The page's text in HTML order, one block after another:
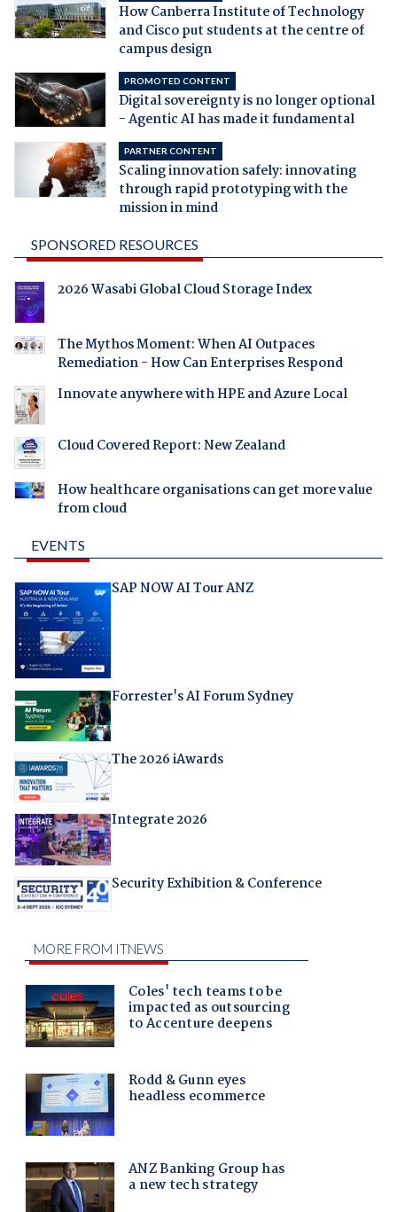
How Canberra Institute of Technology
and Cisco put students at the centre of
campus design
PROMOTED CONTENT
Digital sovereignty is no longer optional
- Agentic AI has made it fundamental
PARTNER CONTENT
Scaling innovation safely: innovating
through rapid prototyping with the
mission in mind
SPONSORED RESOURCES
2026 Wasabi Global Cloud Storage Index
The Mythos Moment: When AI Outpaces
Remediation - How Can Enterprises Respond
Innovate anywhere with HPE and Azure Local
Cloud Covered Report: New Zealand
How healthcare organisations can get more value
from cloud
EVENTS
SAP NOW AI Tour ANZ
Forrester's AI Forum Sydney
The 2026 iAwards
Integrate 2026
Security Exhibition & Conference